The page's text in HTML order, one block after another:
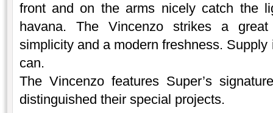
front and on the arms nicely catch the
havana. The Vincenzo strikes a
simplicity and a modern freshness.
can.
The Vincenzo features Super’s
distinguished their special projects.